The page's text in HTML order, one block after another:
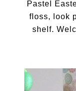
Pastel
floss, look
shelf.